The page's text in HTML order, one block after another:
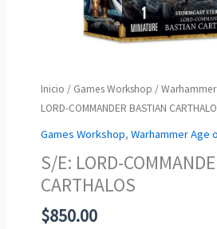
Inicio / Games Workshop /
LORD-COMMANDER BASTIAN
Games Workshop,Warhammer Age
S/E: LORD-
CARTHALOS
$850.00